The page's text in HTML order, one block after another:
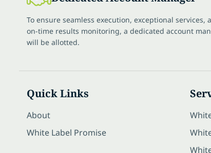
To ensure seamless execution, exceptional services,
on-time results monitoring, a dedicated account
will be allotted.
Quick Links
About
White Label Promise